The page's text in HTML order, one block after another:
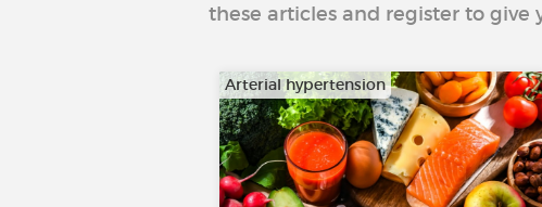
these articles and register to
Arterial hypertension